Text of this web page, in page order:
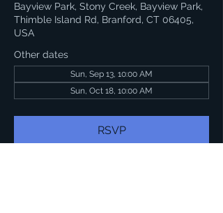
Bayview Park, Stony Creek, Bayview Park,
Thimble Island Rd, Branford, CT 06405,
USA
Other dates
Sun, Sep 13, 10:00 AM
Sun, Oct 18, 10:00 AM
RSVP